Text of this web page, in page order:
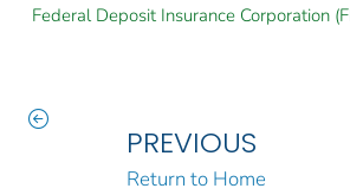
Federal Deposit Insurance Corporation
PREVIOUS
Return to Home